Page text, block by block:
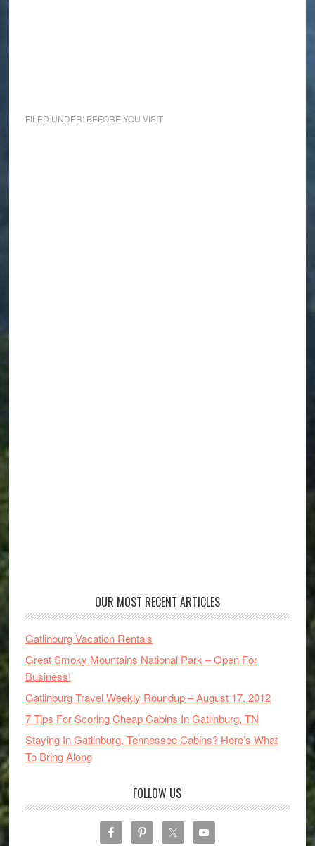
FILED UNDER: BEFORE YOU VISIT
OUR MOST RECENT ARTICLES
Gatlinburg Vacation Rentals
Great Smoky Mountains National Park – Open For
Business!
Gatlinburg Travel Weekly Roundup – August 17, 2012
7 Tips For Scoring Cheap Cabins In Gatlinburg, TN
Staying In Gatlinburg, Tennessee Cabins? Here’s What
To Bring Along
FOLLOW US